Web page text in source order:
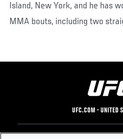
Island, New York, and he has
MMA bouts, including two
UFC.COM - UNITED